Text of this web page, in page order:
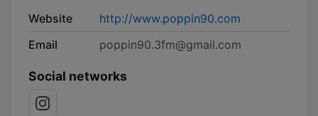
Website
http://www.poppin90.com
Email
poppin90.3fm@gmail.com
Social networks